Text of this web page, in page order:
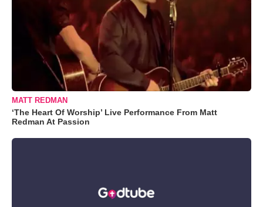
MATT REDMAN
‘The Heart Of Worship’ Live Performance From Matt
Redman At Passion